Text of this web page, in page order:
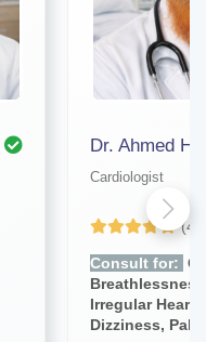
Cardiologist
Consult for:
Irregular
Dizziness,